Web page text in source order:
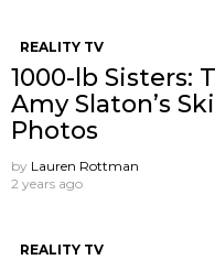
REALITY TV
1000-lb Sisters:
Amy Slaton’s
Photos
by Lauren Rottman
2 years ago
REALITY TV